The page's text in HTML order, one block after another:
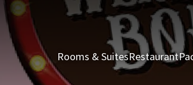
Rooms & SuitesRestaurant